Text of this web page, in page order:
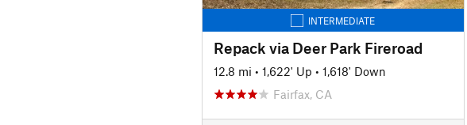
INTERMEDIATE
Repack via Deer Park Fireroad
12.8 mi • 1,622' Up • 1,618' Down
Fairfax, CA